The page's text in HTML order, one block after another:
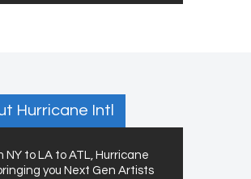
Hurricane Intl
NY to LA to ATL, Hurricane
you Next Gen Artists